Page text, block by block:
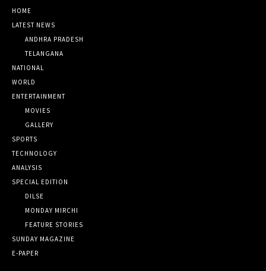
HOME
LATEST NEWS
ANDHRA PRADESH
TELANGANA
NATIONAL
WORLD
ENTERTAINMENT
MOVIES
GALLERY
SPORTS
TECHNOLOGY
ANALYSIS
SPECIAL EDITION
DILSE
MONDAY MIRCHI
FEATURE STORIES
SUNDAY MAGAZINE
E-PAPER